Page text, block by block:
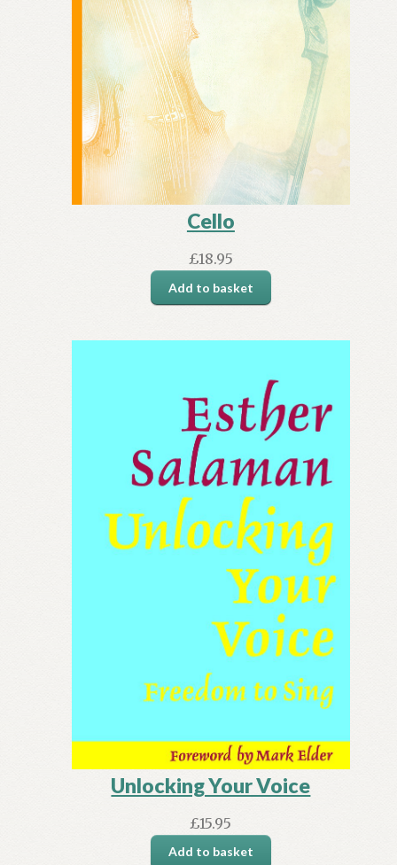
Cello
£18.95
Add to basket
Unlocking Your Voice
£15.95
Add to basket